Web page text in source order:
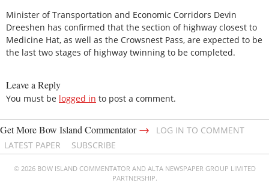
Minister of Transportation and Economic Corridors Devin
Dreeshen has confirmed that the section of highway closest to
Medicine Hat, as well as the Crowsnest Pass, are expected to be
the last two stages of highway twinning to be completed.
Leave a Reply
You must be logged in to post a comment.
Get More Bow Island Commentator→
LOG IN TO COMMENT
LATEST PAPER
SUBSCRIBE
© 2026 BOW ISLAND COMMENTATOR AND ALTA NEWSPAPER GROUP LIMITED
PARTNERSHIP.